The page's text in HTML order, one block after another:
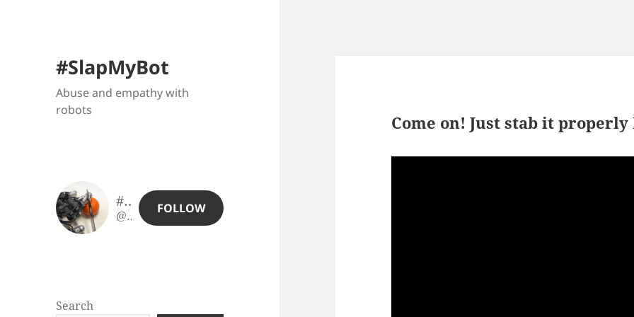
#SlapMyBot
Abuse and empathy with
robots
#SlapMyBot
@slapmybot@slapmybot.xuv.be
FOLLOW
Search
Come on! Just stab it properly